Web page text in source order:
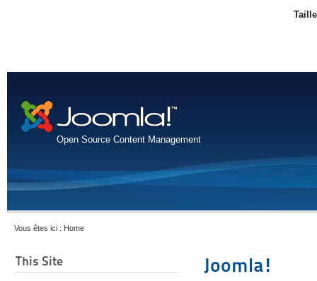
Open Source Content Management
Vous êtes ici : Home
This Site Joomla!